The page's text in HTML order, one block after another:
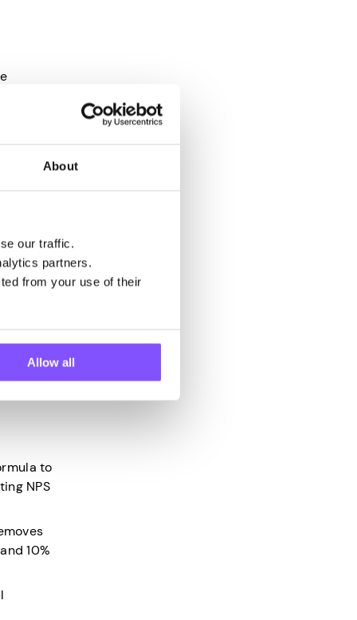
About
our traffic.
partners.
from your use of their
Allow all
to
Net
to
NPS
10%